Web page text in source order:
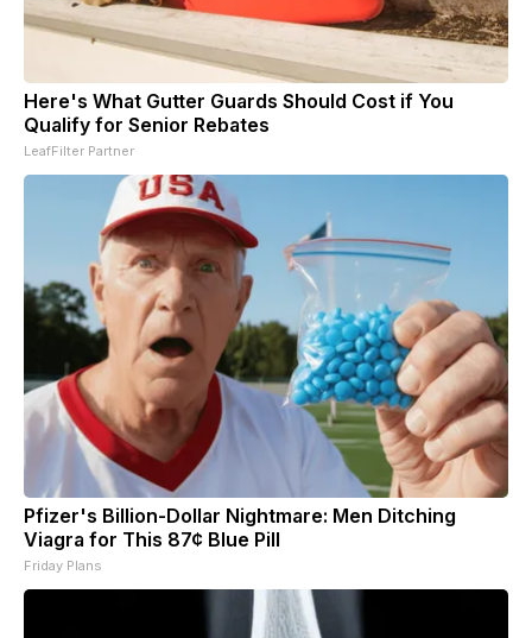
Here's What Gutter Guards Should Cost if You
Qualify for Senior Rebates
LeafFilter Partner
Pfizer's Billion-Dollar Nightmare: Men Ditching
Viagra for This 87¢ Blue Pill
Friday Plans